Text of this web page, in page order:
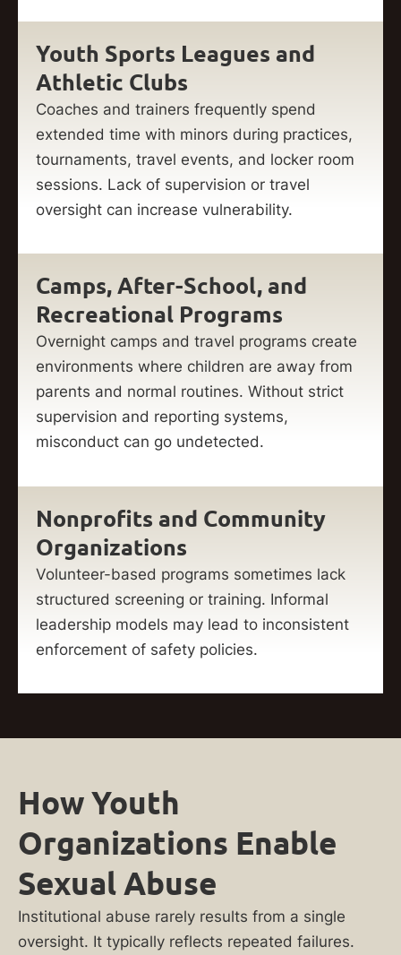
Youth Sports Leagues and
Athletic Clubs
Coaches and trainers frequently spend
extended time with minors during practices,
tournaments, travel events, and locker room
sessions. Lack of supervision or travel
oversight can increase vulnerability.
Camps, After-School, and
Recreational Programs
Overnight camps and travel programs create
environments where children are away from
parents and normal routines. Without strict
supervision and reporting systems,
misconduct can go undetected.
Nonprofits and Community
Organizations
Volunteer-based programs sometimes lack
structured screening or training. Informal
leadership models may lead to inconsistent
enforcement of safety policies.
How Youth
Organizations Enable
Sexual Abuse
Institutional abuse rarely results from a single
oversight. It typically reflects repeated failures.